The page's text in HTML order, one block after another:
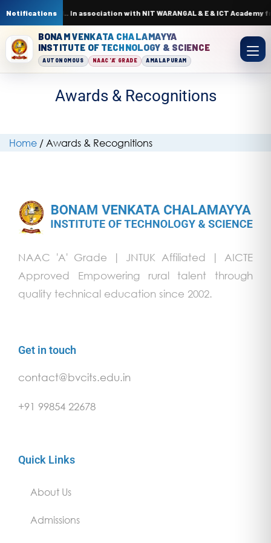
Notifications
by AI & ML. In association with NIT WARANGAL & E & ICT Academy
BONAM VENKATA CHALAMAYYA
INSTITUTE OF TECHNOLOGY & SCIENCE
AUTONOMOUS NAAC 'A' GRADE AMALAPURAM
Awards & Recognitions
Home / Awards & Recognitions
NAAC 'A' Grade | JNTUK Affiliated | AICTE
Approved Empowering rural talent through
quality technical education since 2002.
Get in touch
contact@bvcits.edu.in
+91 99854 22678
Quick Links
About Us
Admissions